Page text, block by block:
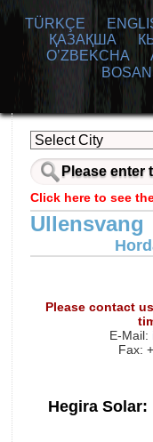
TÜRKÇE
ҚАЗАҚША
O’ZBEKCHA
Click here to see
Ullensvang
Please contact
E-Mail:
Fax:
Hegira Solar: